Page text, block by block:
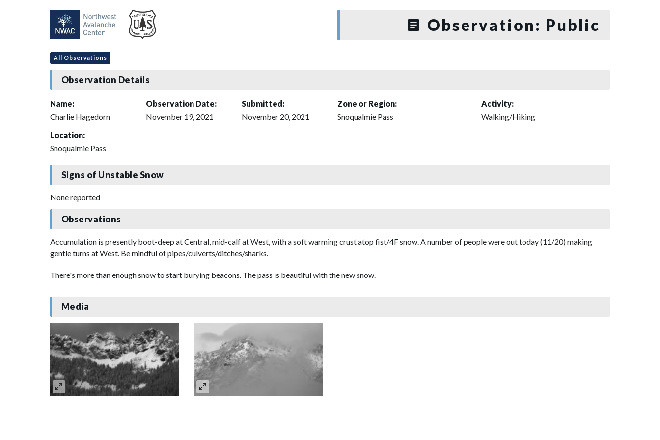
Observation: Public
All Observations
Observation Details
Name:
Charlie Hagedorn
Observation Date:
November 19, 2021
Submitted:
November 20, 2021
Zone or Region:
Snoqualmie Pass
Activity:
Walking/Hiking
Location:
Snoqualmie Pass
Signs of Unstable Snow
None reported
Observations
Accumulation is presently boot-deep at Central, mid-calf at West, with a soft warming crust atop fist/4F snow. A number of people were out today (11/20) making
gentle turns at West. Be mindful of pipes/culverts/ditches/sharks.
There's more than enough snow to start burying beacons. The pass is beautiful with the new snow.
Media